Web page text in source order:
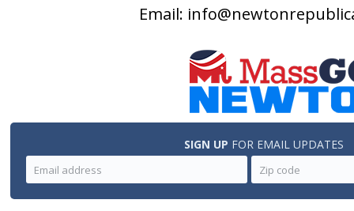
Email:
SIGN UP FOR EMAIL UPDATES